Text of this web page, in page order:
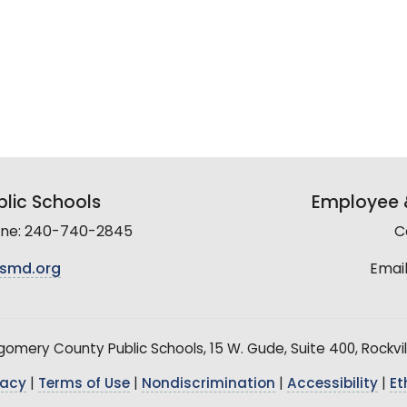
Schools
240-740-2845
Employee
County Public Schools, 15 W. Gude, Suite 400,
Terms of Use Nondiscrimination Accessibility